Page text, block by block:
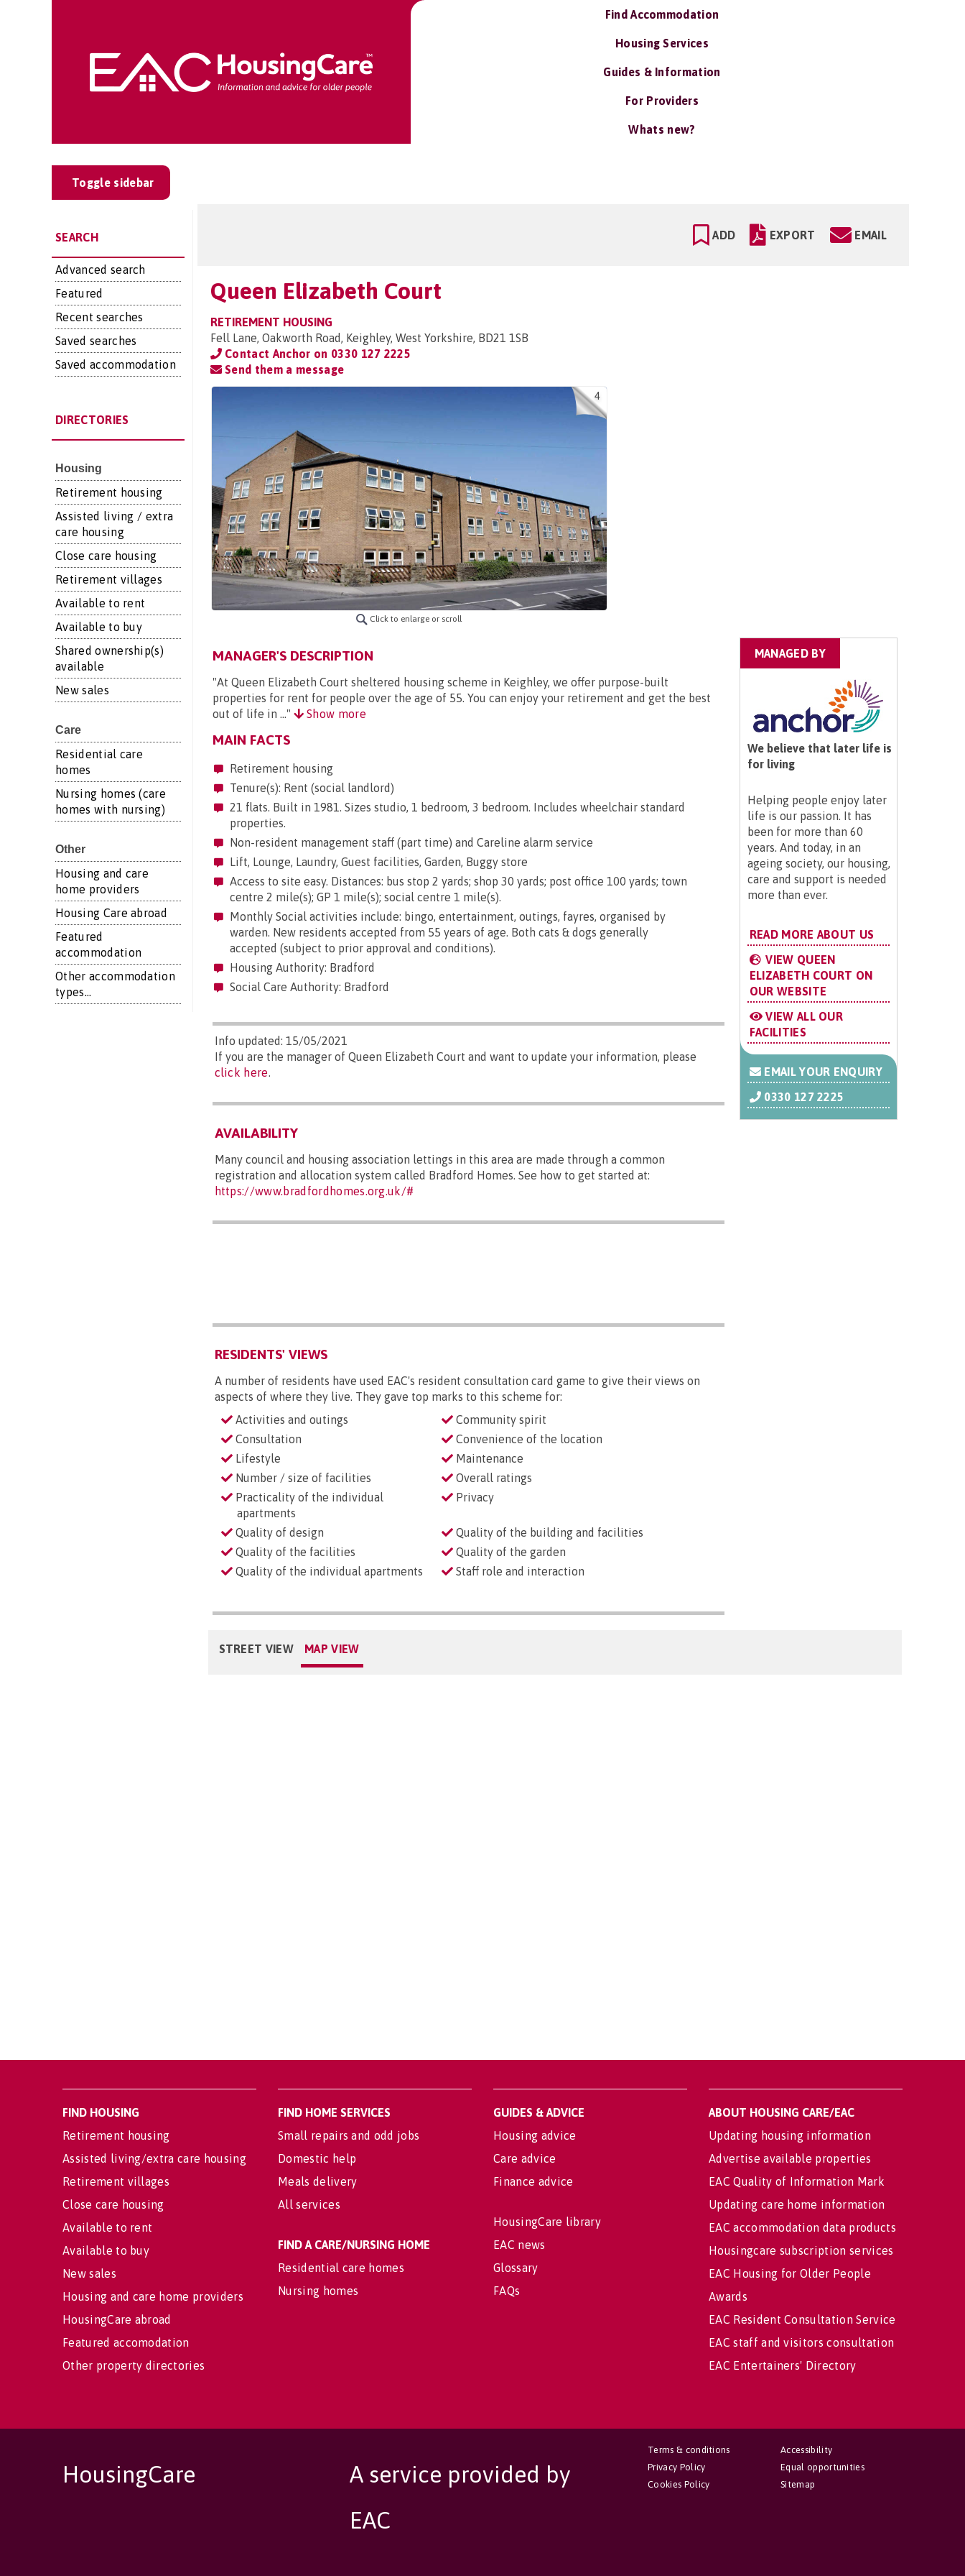
Find Accommodation
Housing Services
Guides & Information
For Providers
Whats new?
Toggle sidebar
SEARCH
Advanced search
Featured
Recent searches
Saved searches
Saved accommodation
DIRECTORIES
Housing
Retirement housing
Assisted living / extra
care housing
Close care housing
Retirement villages
Available to rent
Available to buy
Shared ownership(s)
available
New sales
Care
Residential care
homes
Nursing homes (care
homes with nursing)
Other
Housing and care
home providers
Housing Care abroad
Featured
accommodation
Other accommodation
types...
ADD EXPORT EMAIL
Queen Elizabeth Court
RETIREMENT HOUSING
Fell Lane, Oakworth Road, Keighley, West Yorkshire, BD21 1SB
Contact Anchor on 0330 127 2225
Send them a message
4
Click to enlarge or scroll
MANAGER'S DESCRIPTION
"At Queen Elizabeth Court sheltered housing scheme in Keighley, we offer purpose-built
properties for rent for people over the age of 55. You can enjoy your retirement and get the best
out of life in ..."
Show more
MAIN FACTS
Retirement housing
Tenure(s): Rent (social landlord)
21 flats. Built in 1981. Sizes studio, 1 bedroom, 3 bedroom. Includes wheelchair standard
properties.
Non-resident management staff (part time) and Careline alarm service
Lift, Lounge, Laundry, Guest facilities, Garden, Buggy store
Access to site easy. Distances: bus stop 2 yards; shop 30 yards; post office 100 yards; town
centre 2 mile(s); GP 1 mile(s); social centre 1 mile(s).
Monthly Social activities include: bingo, entertainment, outings, fayres, organised by
warden. New residents accepted from 55 years of age. Both cats & dogs generally
accepted (subject to prior approval and conditions).
Housing Authority: Bradford
Social Care Authority: Bradford
Info updated: 15/05/2021
If you are the manager of Queen Elizabeth Court and want to update your information, please
click here.
AVAILABILITY
Many council and housing association lettings in this area are made through a common
registration and allocation system called Bradford Homes. See how to get started at:
https://www.bradfordhomes.org.uk/#
RESIDENTS' VIEWS
A number of residents have used EAC's resident consultation card game to give their views on
aspects of where they live. They gave top marks to this scheme for:
Activities and outings
Community spirit
Consultation
Convenience of the location
Lifestyle
Maintenance
Number / size of facilities
Overall ratings
Practicality of the individual
apartments
Privacy
Quality of design
Quality of the building and facilities
Quality of the facilities
Quality of the garden
Quality of the individual apartments
Staff role and interaction
MANAGED BY
We believe that later life is
for living
Helping people enjoy later
life is our passion. It has
been for more than 60
years. And today, in an
ageing society, our housing,
care and support is needed
more than ever.
READ MORE ABOUT US
VIEW QUEEN
ELIZABETH COURT ON
OUR WEBSITE
VIEW ALL OUR
FACILITIES
EMAIL YOUR ENQUIRY
0330 127 2225
STREET VIEW MAP VIEW
FIND HOUSING
Retirement housing
Assisted living/extra care housing
Retirement villages
Close care housing
Available to rent
Available to buy
New sales
Housing and care home providers
HousingCare abroad
Featured accomodation
Other property directories
FIND HOME SERVICES
Small repairs and odd jobs
Domestic help
Meals delivery
All services
FIND A CARE/NURSING HOME
Residential care homes
Nursing homes
GUIDES & ADVICE
Housing advice
Care advice
Finance advice
HousingCare library
EAC news
Glossary
FAQs
ABOUT HOUSING CARE/EAC
Updating housing information
Advertise available properties
EAC Quality of Information Mark
Updating care home information
EAC accommodation data products
Housingcare subscription services
EAC Housing for Older People
Awards
EAC Resident Consultation Service
EAC staff and visitors consultation
EAC Entertainers' Directory
HousingCare
A service provided by
EAC
Accessibility
Equal opportunities
Sitemap
Terms & conditions
Privacy Policy
Cookies Policy